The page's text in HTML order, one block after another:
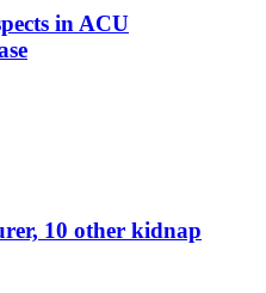
in ACU
10 other kidnap